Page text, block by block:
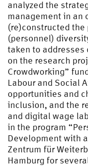
analyzed the
management in an
(re)constructed the
(personnel)
taken to addresses
on the research
Crowdworking”
Labour and Social
opportunities and
inclusion, and the
and digital wage
in the program
Development with
Zentrum für
Hamburg for